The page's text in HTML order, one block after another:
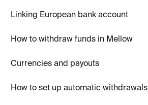
Linking European bank account
How to withdraw funds in Mellow
Currencies and payouts
How to set up automatic withdrawals